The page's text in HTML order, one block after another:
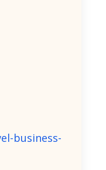
business-